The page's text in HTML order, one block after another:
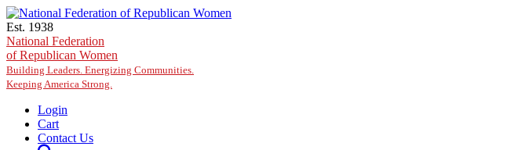
Skip to main content
Est. 1938
National Federation
of Republican Women
Building Leaders. Energizing Communities.
Keeping America Strong.
Login
Cart
Contact Us